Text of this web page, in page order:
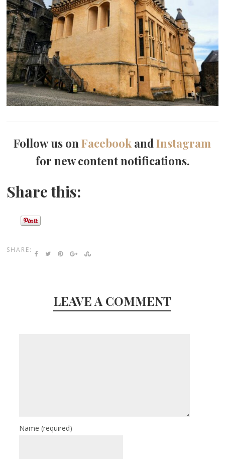
Follow us onFacebook andInstagram
for new content notifications.
Share this:
SHARE:
LEAVE A COMMENT
Name(required)